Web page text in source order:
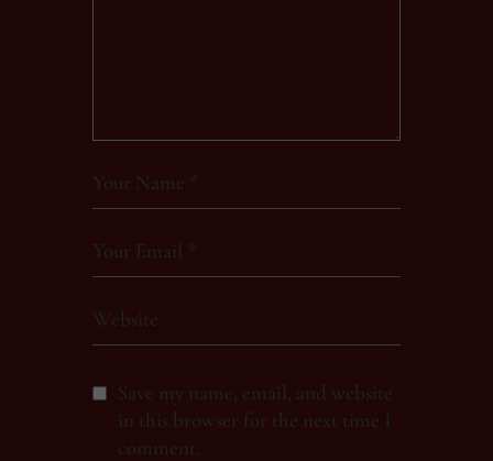
Save my name, email, and website
in this browser for the next time I
comment.